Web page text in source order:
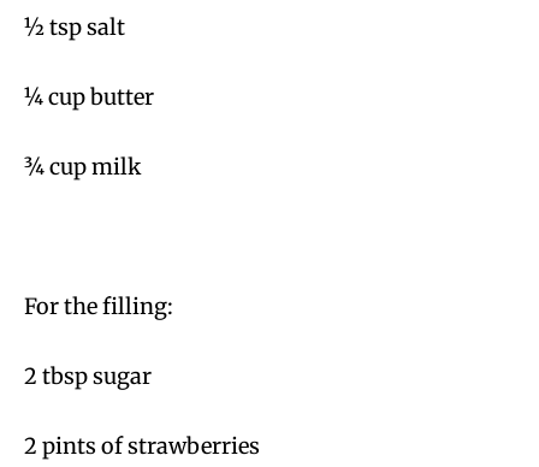
½ tsp salt
¼ cup butter
¾ cup milk
For the filling:
2 tbsp sugar
2 pints of strawberries